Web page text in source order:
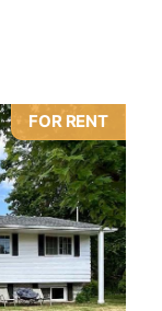
FOR RENT